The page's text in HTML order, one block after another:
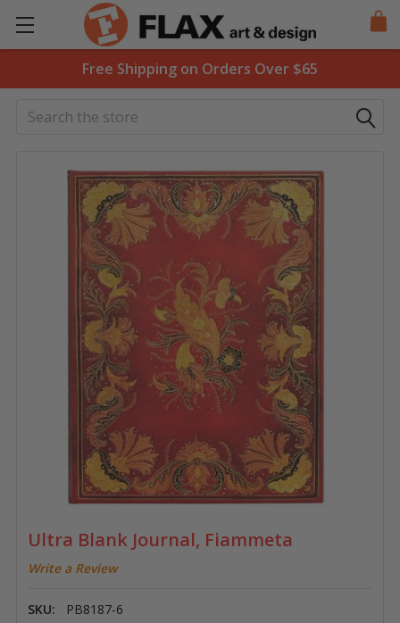
Free Shipping on Orders Over $65
Search
Ultra Blank Journal, Fiammeta
Write a Review
SKU: PB8187-6